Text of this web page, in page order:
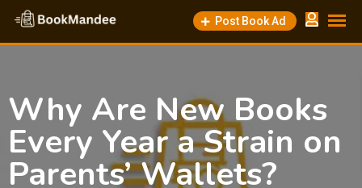
Skip
content
Post Book Ad
Why Are New Books
Every Year a Strain on
Parents’ Wallets?